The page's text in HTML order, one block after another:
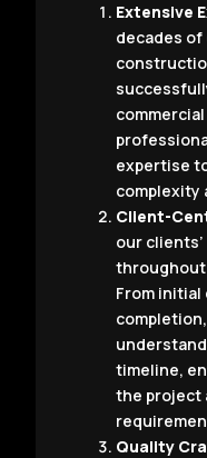
Extensive
decades
expertise
complexity
Client-
our
From
timeline,
the project
Quality